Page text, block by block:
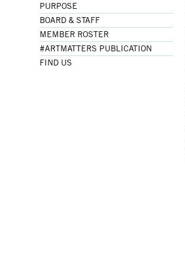
PURPOSE
BOARD & STAFF
MEMBER ROSTER
#ARTMATTERS PUBLICATION
FIND US